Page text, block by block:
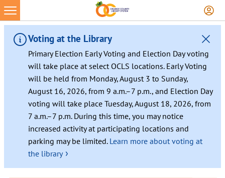
Skip
to
content
Voting at the Library
Primary Election Early Voting and Election Day voting
will take place at select OCLS locations. Early Voting
will be held from Monday, August 3 to Sunday,
August 16, 2026, from 9 a.m.–7 p.m., and Election Day
voting will take place Tuesday, August 18, 2026, from
7 a.m.–7 p.m. During this time, you may notice
increased activity at participating locations and
parking may be limited. Learn more about voting at
the library ›